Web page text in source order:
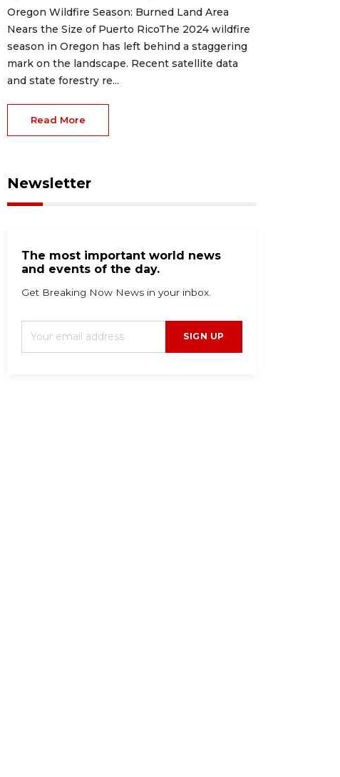
Oregon Wildfire Season: Burned Land Area
Nears the Size of Puerto RicoThe 2024 wildfire
season in Oregon has left behind a staggering
mark on the landscape. Recent satellite data
and state forestry re...
Read More
Newsletter
The most important world news
and events of the day.
Get Breaking Now News in your inbox.
SIGN UP